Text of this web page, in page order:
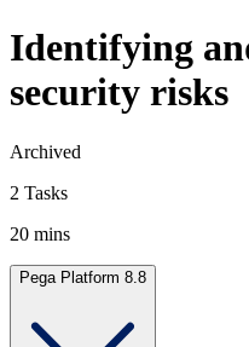
Identifying
security risks
Archived
2 Tasks
20 mins
Pega Platform 8.8